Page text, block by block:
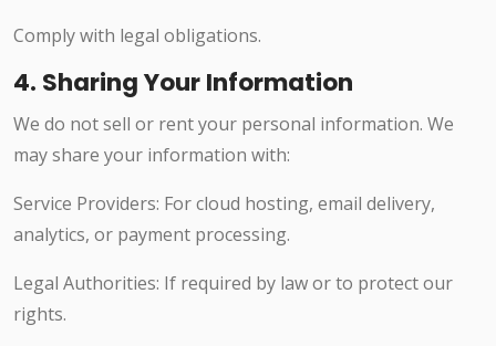
Comply with legal obligations.
4. Sharing Your Information
We do not sell or rent your personal information. We
may share your information with:
Service Providers: For cloud hosting, email delivery,
analytics, or payment processing.
Legal Authorities: If required by law or to protect our
rights.